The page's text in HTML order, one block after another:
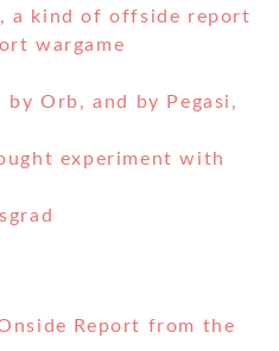
a kind of offside report
wargame
by Orb, and by Pegasi,
experiment with
Report from the